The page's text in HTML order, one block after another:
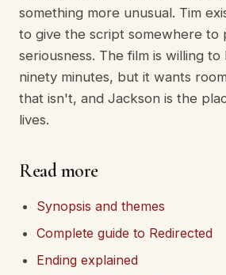
something more unusual. Tim
to give the script somewhere to
seriousness. The film is willing
ninety minutes, but it wants
that isn't, and Jackson is the
lives.
Read more
Synopsis and themes
Complete guide to Redirected
Ending explained